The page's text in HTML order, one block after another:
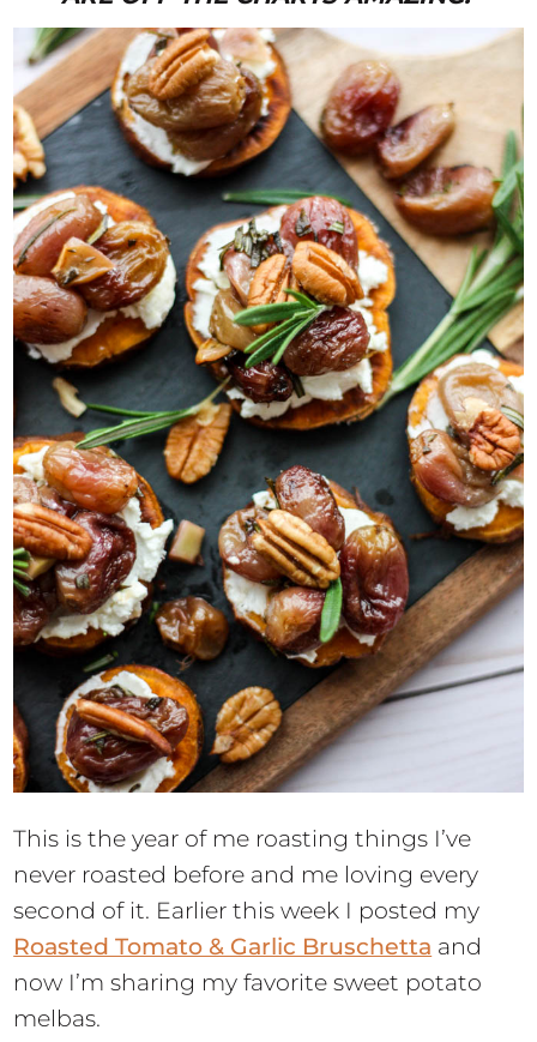
This is the year of me roasting things I’ve
never roasted before and me loving every
second of it. Earlier this week I posted my
Roasted Tomato & Garlic Bruschetta and
now I’m sharing my favorite sweet potato
melbas.